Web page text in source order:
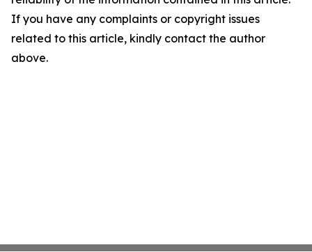
If you have any complaints or copyright issues
related to this article, kindly contact the author
above.